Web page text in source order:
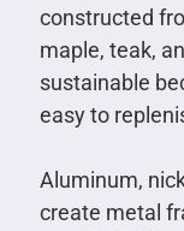
constructed
maple, teak,
sustainable
easy to
Aluminum,
create metal